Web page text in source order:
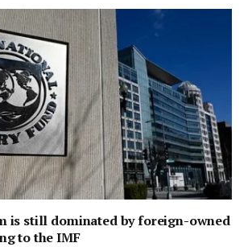
is still dominated by foreign-owned
to the IMF